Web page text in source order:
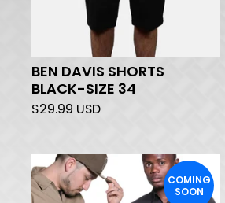
BEN DAVIS SHORTS
BLACK-SIZE 34
$29.99 USD
COMING
SOON